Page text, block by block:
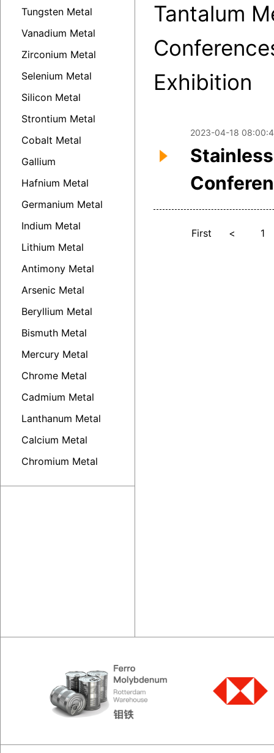
Tungsten Metal
Vanadium Metal
Zirconium Metal
Selenium Metal
Silicon Metal
Strontium Metal
Cobalt Metal
Gallium
Hafnium Metal
Germanium Metal
Indium Metal
Lithium Metal
Antimony Metal
Arsenic Metal
Beryllium Metal
Bismuth Metal
Mercury Metal
Chrome Metal
Cadmium Metal
Lanthanum Metal
Calcium Metal
Chromium Metal
Tantalum
Exhibition
2023-04-18
First < 1